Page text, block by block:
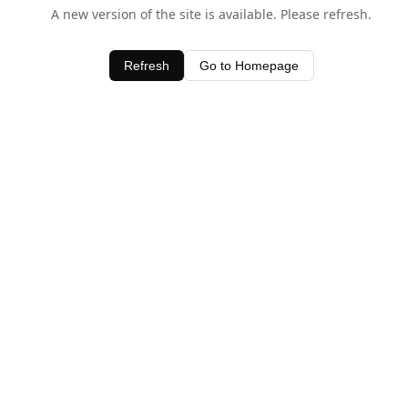
A new version of the site is available. Please refresh.
Refresh Go to Homepage